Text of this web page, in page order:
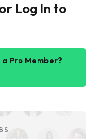
Log In to
Pro Member?